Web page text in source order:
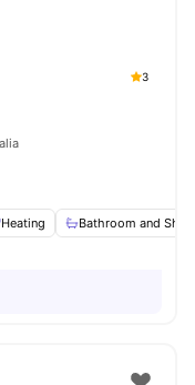
3
Heating Bathroom and